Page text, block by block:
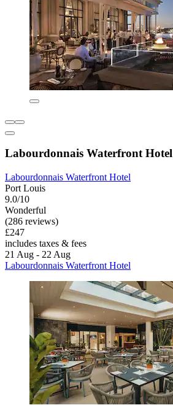
Labourdonnais Waterfront Hotel
Labourdonnais Waterfront Hotel
Port Louis
9.0/10
Wonderful
(286 reviews)
£247
includes taxes & fees
21 Aug - 22 Aug
Labourdonnais Waterfront Hotel